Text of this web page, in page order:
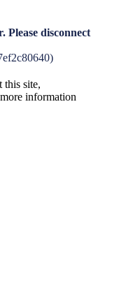
Please disconnect
this site,
information